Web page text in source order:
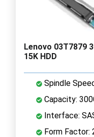
Lenovo 03T7879
15K HDD
Spindle
Capacity:
Interface:
Form Factor: